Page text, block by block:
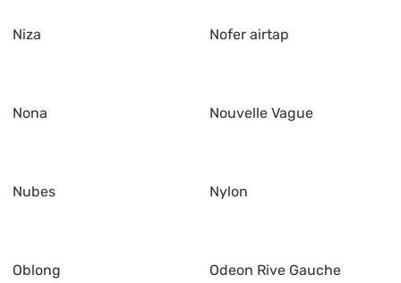
Niza Nofer airtap
Nona Nouvelle Vague
Nubes Nylon
Oblong Odeon Rive Gauche